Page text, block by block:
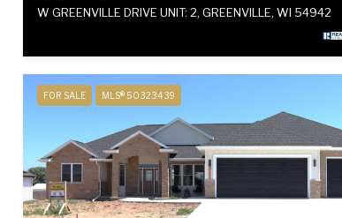
W GREENVILLE DRIVE UNIT: 2, GREENVILLE, WI 54942
FOR SALE MLS® 50323439